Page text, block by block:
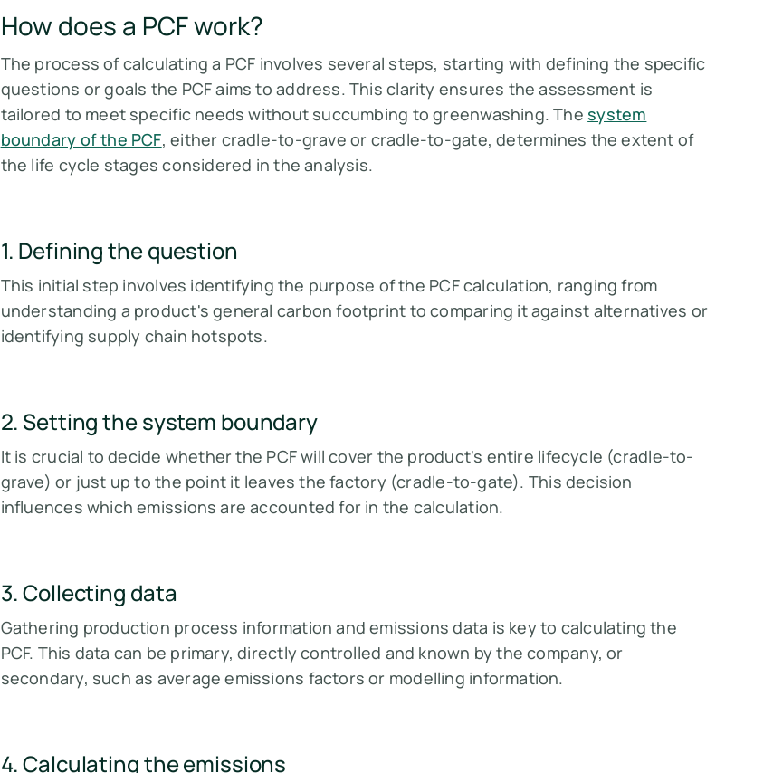
How does a PCF work?
The process of calculating a PCF involves several steps, starting with defining the specific
questions or goals the PCF aims to address. This clarity ensures the assessment is
tailored to meet specific needs without succumbing to greenwashing. Thesystem
boundary of the PCF, either cradle-to-grave or cradle-to-gate, determines the extent of
the life cycle stages considered in the analysis​​.
1. Defining the question
This initial step involves identifying the purpose of the PCF calculation, ranging from
understanding a product's general carbon footprint to comparing it against alternatives or
identifying supply chain hotspots​​.
2. Setting the system boundary
It is crucial to decide whether the PCF will cover the product's entire lifecycle (cradle-to-
grave) or just up to the point it leaves the factory (cradle-to-gate). This decision
influences which emissions are accounted for in the calculation​​.
3. Collecting data
Gathering production process information and emissions data is key to calculating the
PCF. This data can be primary, directly controlled and known by the company, or
secondary, such as average emissions factors or modelling information​​.
4. Calculating the emissions